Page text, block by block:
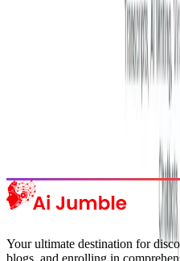
Featured AI Tools
Your ultimate destination for
blogs, and enrolling in